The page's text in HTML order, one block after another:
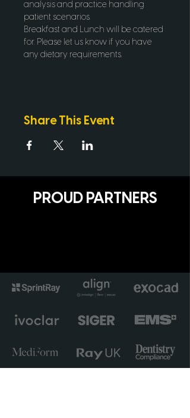
analysis and practice handling
patient scenarios.
Breakfast and Lunch will be catered
for. Please let us know if you have
any dietary requirements.
Share This Event
PROUD PARTNERS